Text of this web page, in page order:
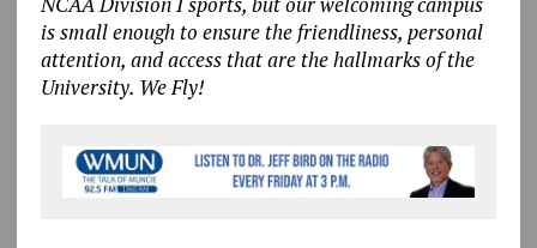
is small enough to ensure the friendliness, personal
attention, and access that are the hallmarks of the
University. We Fly!